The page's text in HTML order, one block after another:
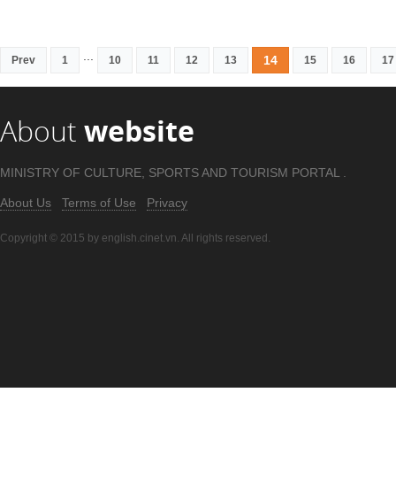
Prev 1 10 11 12 13 14 15 16 17
About website
MINISTRY OF CULTURE, SPORTS AND TOURISM PORTAL .
About Us Terms of Use Privacy
Copyright © 2015 by english.cinet.vn. All rights reserved.